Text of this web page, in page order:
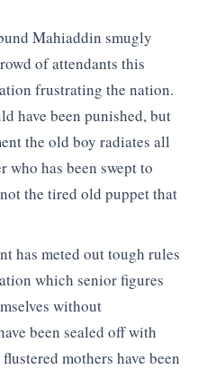
Mahiaddin smugly
of attendants this
frustrating the nation.
have been punished, but
the old boy radiates all
who has been swept to
the tired old puppet that
has meted out tough rules
which senior figures
without
been sealed off with
mothers have been